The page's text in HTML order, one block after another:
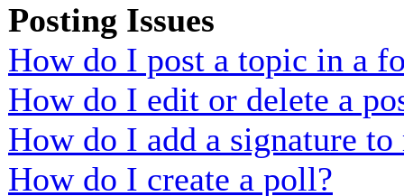
Posting Issues
How do I post a topic in a
How do I edit or delete a
How do I add a signature to
How do I create a poll?